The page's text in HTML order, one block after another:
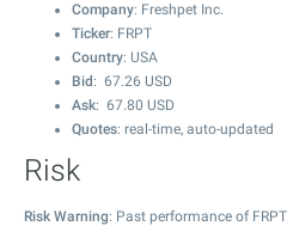
Company: Freshpet Inc.
Ticker: FRPT
Country: USA
Bid : 67.26 USD
Ask: 67.80 USD
Quotes: real-time, auto-updated
Risk
Risk Warning: Past performance of